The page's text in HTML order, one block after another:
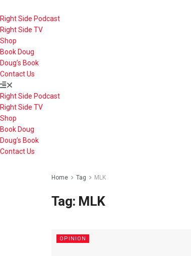
Right Side Podcast
Right Side TV
Shop
Book Doug
Doug’s Book
Contact Us
Right Side Podcast
Right Side TV
Shop
Book Doug
Doug’s Book
Contact Us
Home Tag MLK
Tag: MLK
OPINION